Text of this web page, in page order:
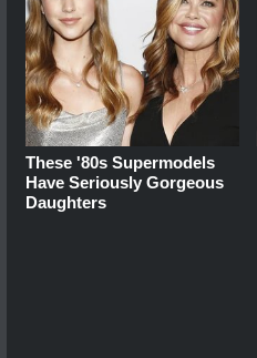
These '80s Supermodels
Have Seriously Gorgeous
Daughters